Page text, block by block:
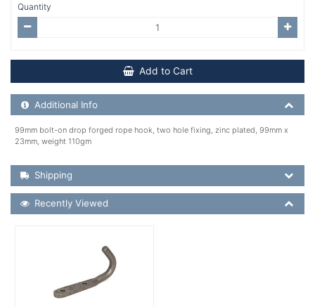
Quantity
Add to Cart
Additional Product Info
Additional Info
99mm bolt-on drop forged rope hook, two hole fixing, zinc plated, 99mm x
23mm, weight 110gm
Shipping Details
Shipping
Recently Viewed
Recently Viewed